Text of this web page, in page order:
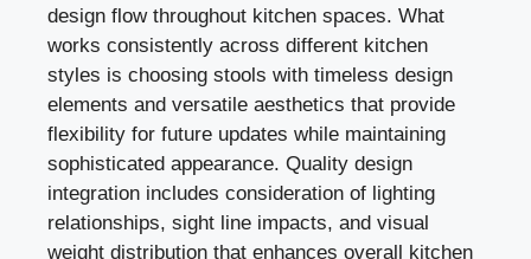
design flow throughout kitchen spaces. What
works consistently across different kitchen
styles is choosing stools with timeless design
elements and versatile aesthetics that provide
flexibility for future updates while maintaining
sophisticated appearance. Quality design
integration includes consideration of lighting
relationships, sight line impacts, and visual
weight distribution that enhances overall kitchen